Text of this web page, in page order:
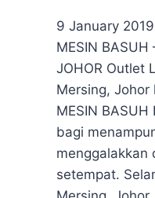
9 January
MESIN BASUH
JOHOR Outlet
Mersing, Johor
MESIN BASUH
bagi
menggalakkan
setempat.